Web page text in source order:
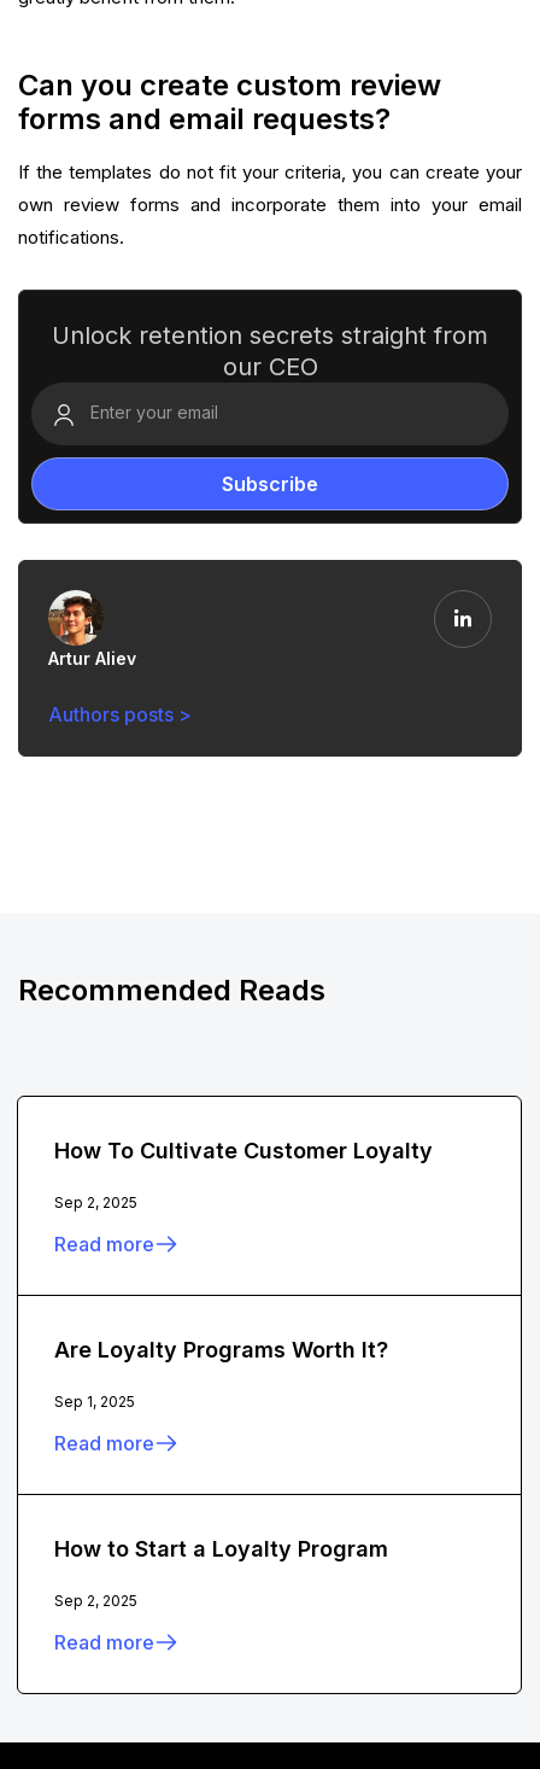
Can you create custom review
forms and email requests?
If the templates do not fit your criteria, you can create your
own review forms and incorporate them into your email
notifications.‍
Unlock retention secrets straight from
our CEO
Artur Aliev
Authors posts >
Recommended Reads
How To Cultivate Customer Loyalty
Sep 2, 2025
Read more
Are Loyalty Programs Worth It?
Sep 1, 2025
Read more
How to Start a Loyalty Program
Sep 2, 2025
Read more